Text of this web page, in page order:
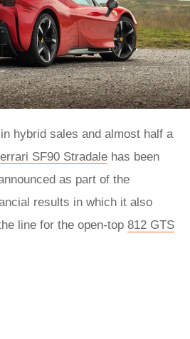
hybrid sales and almost half a
SF90 Stradale has been
as part of the
results in which it also
line for the open-top 812 GTS